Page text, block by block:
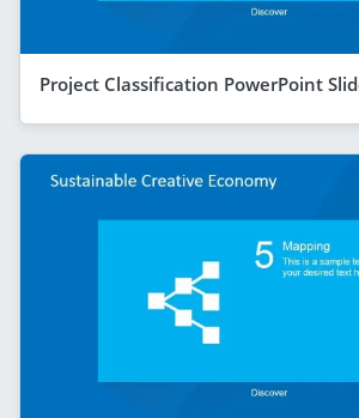
Project Classification PowerPoint